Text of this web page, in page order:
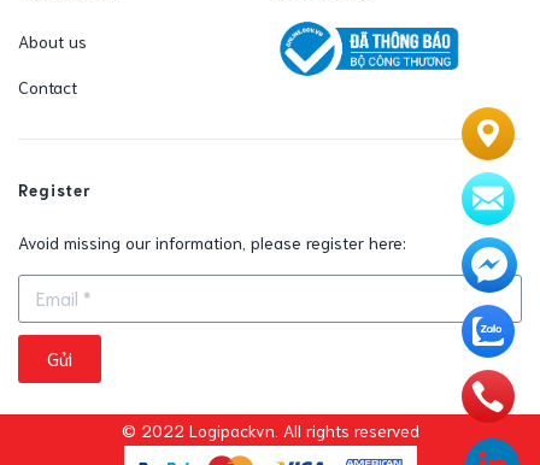
About us
Contact
Register
Avoid missing our information, please register here:
Gửi
© 2022 Logipackvn. All rights reserved